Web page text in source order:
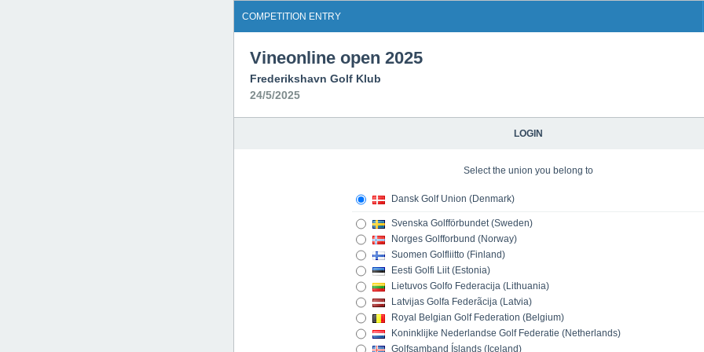
COMPETITION ENTRY
Vineonline open 2025
Frederikshavn Golf Klub
24/5/2025
LOGIN
Select the union you belong to
Dansk Golf Union (Denmark)
Svenska Golfförbundet (Sweden)
Norges Golfforbund (Norway)
Suomen Golfliitto (Finland)
Eesti Golfi Liit (Estonia)
Lietuvos Golfo Federacija (Lithuania)
Latvijas Golfa Federãcija (Latvia)
Royal Belgian Golf Federation (Belgium)
Koninklijke Nederlandse Golf Federatie (Netherlands)
Golfsamband Íslands (Iceland)